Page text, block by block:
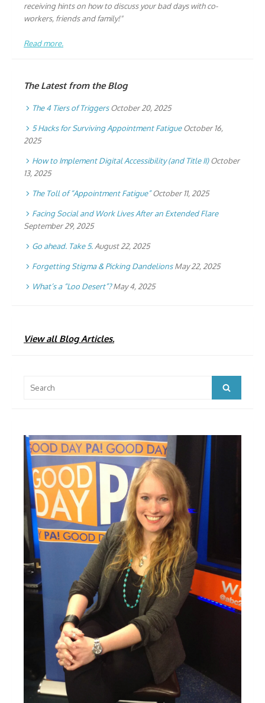
receiving hints on how to discuss your bad days with co-
workers, friends and family!"
Read more.
The Latest from the Blog
The 4 Tiers of Triggers October 20, 2025
5 Hacks for Surviving Appointment Fatigue October 16,
2025
How to Implement Digital Accessibility (and Title II) October
13, 2025
The Toll of “Appointment Fatigue” October 11, 2025
Facing Social and Work Lives After an Extended Flare
September 29, 2025
Go ahead. Take 5. August 22, 2025
Forgetting Stigma & Picking Dandelions May 22, 2025
What’s a “Loo Desert”? May 4, 2025
View all Blog Articles.
for:
Search